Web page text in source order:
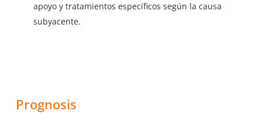
apoyo y tratamientos específicos según la causa
subyacente.
Prognosis